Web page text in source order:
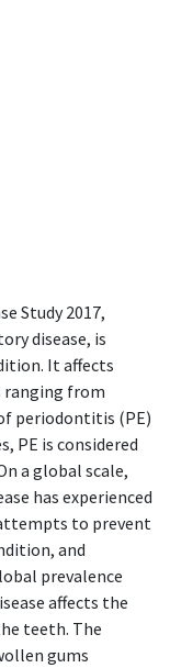
Study 2017,
disease, is
It affects
ranging from
periodontitis (PE)
PE is considered
a global scale,
has experienced
to prevent
and
prevalence
affects the
teeth. The
gums